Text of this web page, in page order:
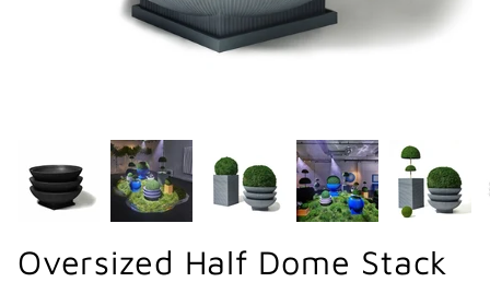
Oversized Half Dome Stack